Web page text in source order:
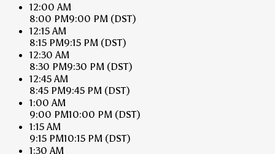
12:00 AM
8:00 PM9:00 PM (DST)
12:15 AM
8:15 PM9:15 PM (DST)
12:30 AM
8:30 PM9:30 PM (DST)
12:45 AM
8:45 PM9:45 PM (DST)
1:00 AM
9:00 PM10:00 PM (DST)
1:15 AM
9:15 PM10:15 PM (DST)
1:30 AM